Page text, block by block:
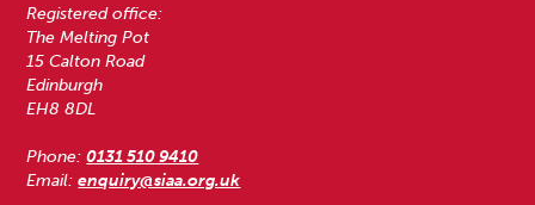
Registered office:
The Melting Pot
15 Calton Road
Edinburgh
EH8 8DL
Phone:0131 510 9410
Email:enquiry@siaa.org.uk